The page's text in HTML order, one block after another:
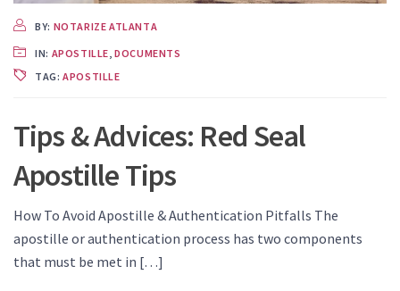
BY: NOTARIZE ATLANTA
IN: APOSTILLE ,DOCUMENTS
TAG:APOSTILLE
Tips & Advices: Red Seal
Apostille Tips
How To Avoid Apostille & Authentication Pitfalls The
apostille or authentication process has two components
that must be met in […]